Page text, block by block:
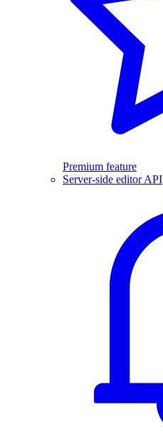
Premium feature
Server-side editor API